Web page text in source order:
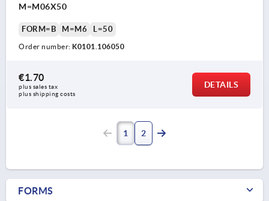
M=M06X50
FORM=B M=M6 L=50
Order number: K0101.106050
€1.70
plus sales tax
plus shipping costs
DETAILS
1 2
FORMS